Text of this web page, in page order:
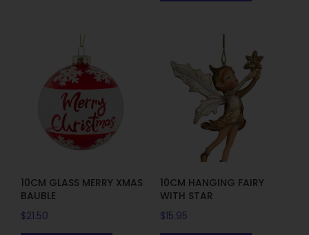
10CM GLASS MERRY XMAS
BAUBLE
$21.50
10CM HANGING FAIRY
WITH STAR
$15.95